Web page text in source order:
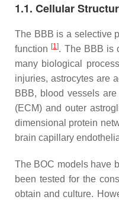
1.1. Cellular
The BBB is a selective
function [1]. The BBB is
many biological
injuries, astrocytes are
BBB, blood vessels
(ECM) and outer
dimensional protein
brain capillary
The BOC models have
been tested for the
obtain and culture.